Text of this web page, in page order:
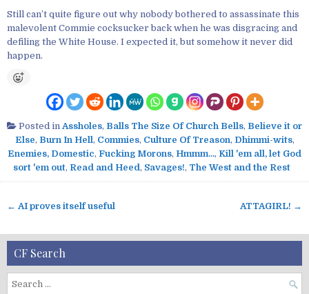
Still can’t quite figure out why nobody bothered to assassinate this
malevolent Commie cocksucker back when he was disgracing and
defiling the White House. I expected it, but somehow it never did
happen.
Posted inAssholes, Balls The Size Of Church Bells, Believe it or
Else, Burn In Hell, Commies, Culture Of Treason, Dhimmi-wits,
Enemies, Domestic, Fucking Morons, Hmmm..., Kill 'em all, let God
sort 'em out, Read and Heed, Savages!, The West and the Rest
o
t
n
← AI proves itself useful ATTAGIRL! →
CF Search
S